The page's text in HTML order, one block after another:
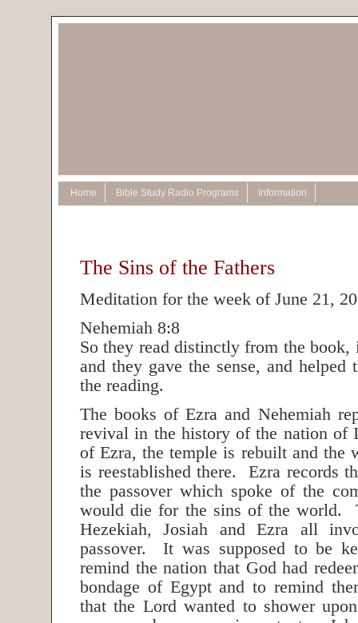
Home Bible Study Radio Programs Information
The Sins of the Fathers
Meditation for the week of June 21,
Nehemiah 8:8
So they read distinctly from the
and they gave the sense, and helped
the reading.
The books of Ezra and Nehemiah
revival in the history of the nation of
of Ezra, the temple is rebuilt and the
is reestablished there. Ezra records
the passover which spoke of the
would die for the sins of the world.
Hezekiah, Josiah and Ezra all
passover. It was supposed to be
remind the nation that God had
bondage of Egypt and to remind
that the Lord wanted to shower